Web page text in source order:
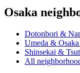
Osaka
Dotonbori &
Umeda &
Shinsekai &
All